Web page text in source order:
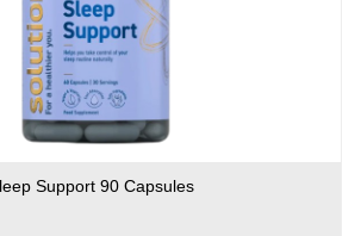
Support 90 Capsules